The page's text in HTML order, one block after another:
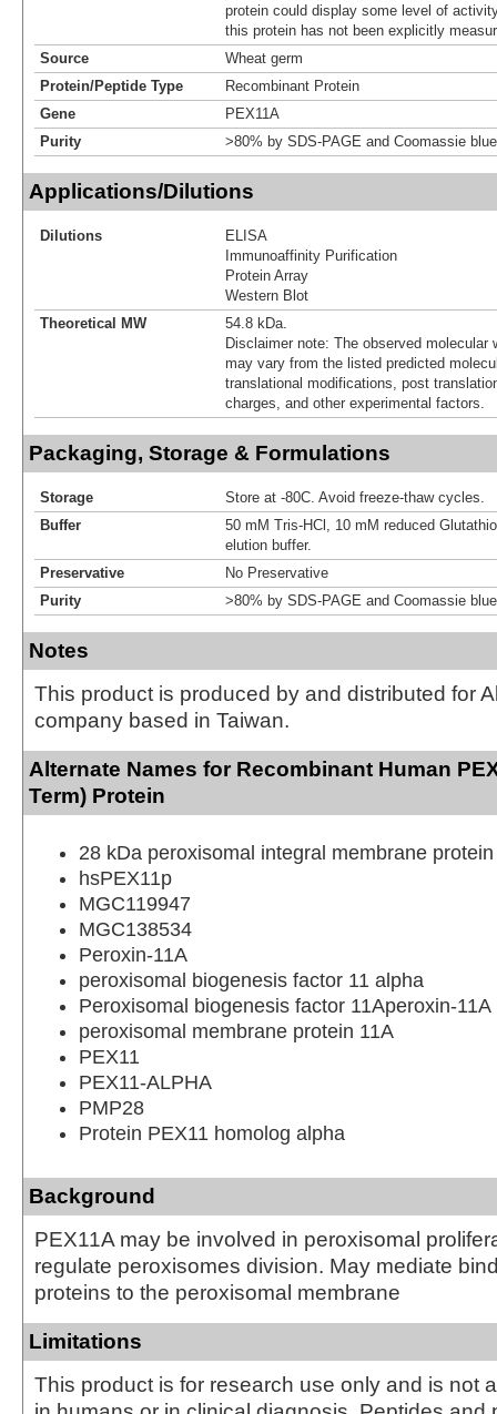
protein could display some level of
this protein has not been explicitly
Source
Wheat germ
Protein/Peptide Type
Recombinant Protein
Gene
PEX11A
Purity
>80% by SDS-PAGE and Coomassie
Applications/Dilutions
Dilutions
ELISA
Immunoaffinity Purification
Protein Array
Western Blot
Theoretical MW
54.8 kDa.
Disclaimer note: The observed molecular
may vary from the listed predicted
translational modifications, post
charges, and other experimental factors.
Packaging, Storage & Formulations
Storage
Store at -80C. Avoid freeze-thaw cycles.
Buffer
50 mM Tris-HCl, 10 mM reduced
elution buffer.
Preservative
No Preservative
Purity
>80% by SDS-PAGE and Coomassie
Notes
This product is produced by and distributed for
company based in Taiwan.
Alternate Names for Recombinant Human
Term) Protein
28 kDa peroxisomal integral membrane protein
hsPEX11p
MGC119947
MGC138534
Peroxin-11A
peroxisomal biogenesis factor 11 alpha
Peroxisomal biogenesis factor 11Aperoxin-11A
peroxisomal membrane protein 11A
PEX11
PEX11-ALPHA
PMP28
Protein PEX11 homolog alpha
Background
PEX11A may be involved in peroxisomal
regulate peroxisomes division. May mediate
proteins to the peroxisomal membrane
Limitations
This product is for research use only and is not